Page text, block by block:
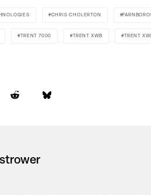
CHRIS CHOLERTON
TRENT 7000 TRENT XWB TRENT